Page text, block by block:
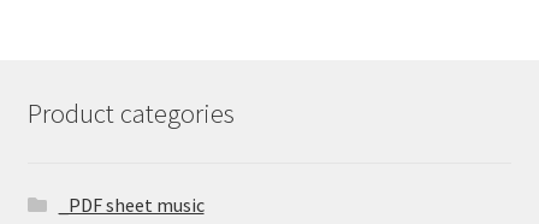
Product categories
_PDF sheet music